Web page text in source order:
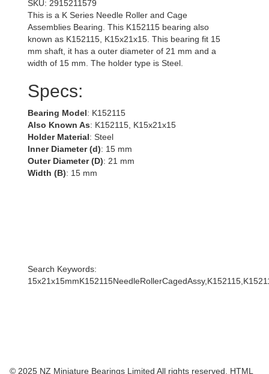
SKU: 2915211579
This is a K Series Needle Roller and Cage
Assemblies Bearing. This K152115 bearing also
known as K152115, K15x21x15. This bearing fit 15
mm shaft, it has a outer diameter of 21 mm and a
width of 15 mm. The holder type is Steel.
Specs:
Bearing Model: K152115
Also Known As: K152115, K15x21x15
Holder Material: Steel
Inner Diameter (d): 15 mm
Outer Diameter (D): 21 mm
Width (B): 15 mm
Search Keywords:
© 2025 NZ Miniature Bearings Limited All rights reserved. HTML